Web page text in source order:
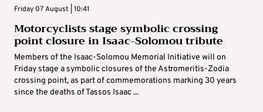
Friday 07 August | 10:41
Motorcyclists stage symbolic crossing
point closure in Isaac-Solomou tribute
Members of the Isaac-Solomou Memorial Initiative will on
Friday stage a symbolic closures of the Astromeritis-Zodia
crossing point, as part of commemorations marking 30 years
since the deaths of Tassos Isaac ...